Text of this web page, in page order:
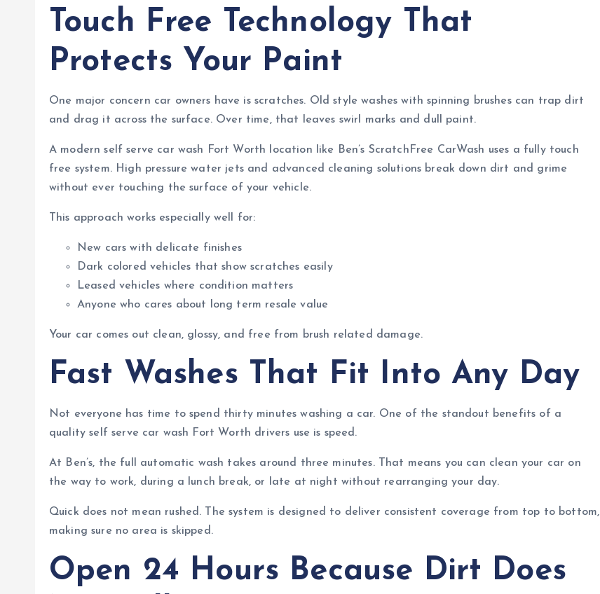
Touch Free Technology That
Protects Your Paint
One major concern car owners have is scratches. Old style washes with spinning brushes can trap dirt
and drag it across the surface. Over time, that leaves swirl marks and dull paint.
A modern self serve car wash Fort Worth location like Ben’s ScratchFree CarWash uses a fully touch
free system. High pressure water jets and advanced cleaning solutions break down dirt and grime
without ever touching the surface of your vehicle.
This approach works especially well for:
New cars with delicate finishes
Dark colored vehicles that show scratches easily
Leased vehicles where condition matters
Anyone who cares about long term resale value
Your car comes out clean, glossy, and free from brush related damage.
Fast Washes That Fit Into Any Day
Not everyone has time to spend thirty minutes washing a car. One of the standout benefits of a
quality self serve car wash Fort Worth drivers use is speed.
At Ben’s, the full automatic wash takes around three minutes. That means you can clean your car on
the way to work, during a lunch break, or late at night without rearranging your day.
Quick does not mean rushed. The system is designed to deliver consistent coverage from top to bottom,
making sure no area is skipped.
Open 24 Hours Because Dirt Does